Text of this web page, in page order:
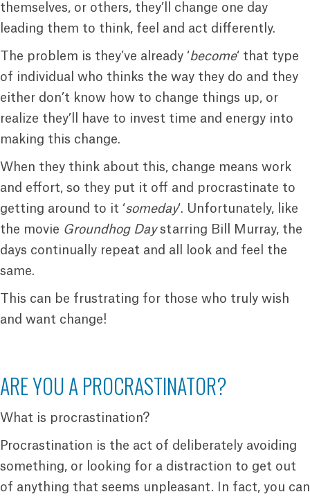
themselves, or others, they’ll change one day
leading them to think, feel and act differently.
The problem is they’ve already ‘become‘ that type
of individual who thinks the way they do and they
either don’t know how to change things up, or
realize they’ll have to invest time and energy into
making this change.
When they think about this, change means work
and effort, so they put it off and procrastinate to
getting around to it ‘someday‘. Unfortunately, like
the movie Groundhog Daystarring Bill Murray, the
days continually repeat and all look and feel the
same.
This can be frustrating for those who truly wish
and want change!
ARE YOU A PROCRASTINATOR?
What is procrastination?
Procrastination is the act of deliberately avoiding
something, or looking for a distraction to get out
of anything that seems unpleasant. In fact, you can